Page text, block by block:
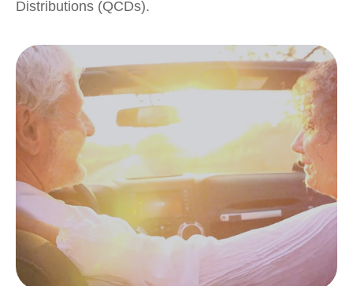
Distributions (QCDs).